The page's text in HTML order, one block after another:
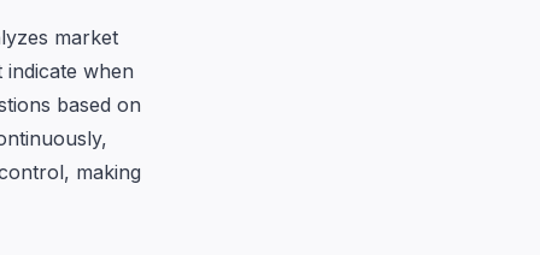
market
when
based on
making